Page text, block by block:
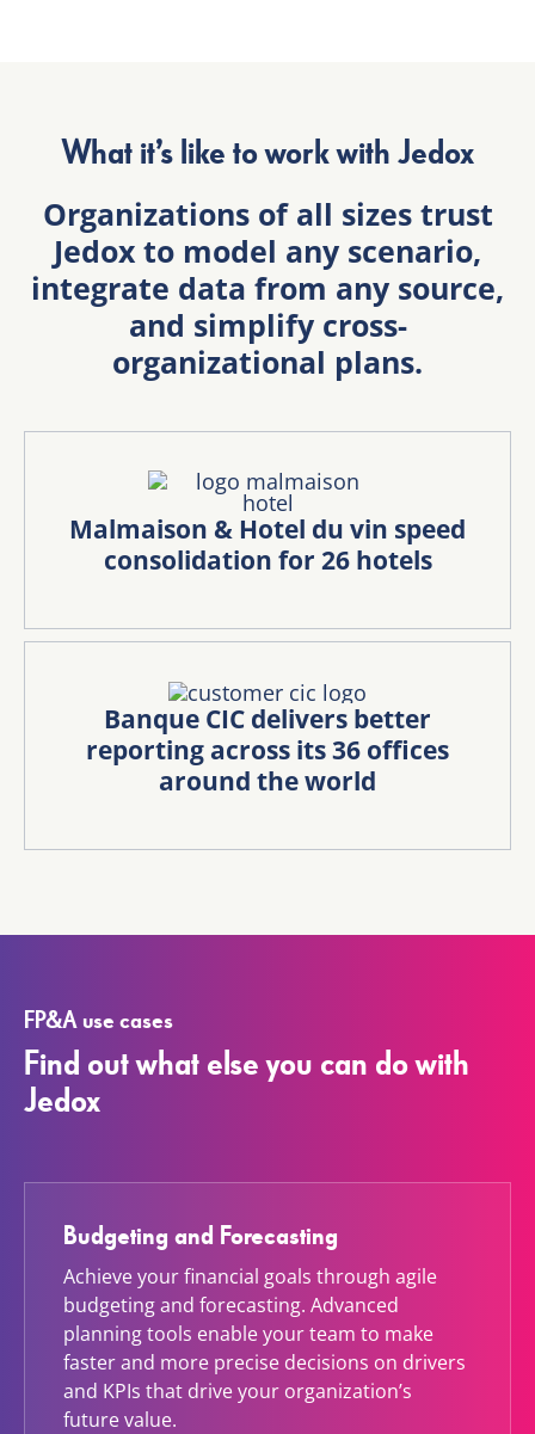
What it’s like to work with Jedox
Organizations of all sizes trust
Jedox to model any scenario,
integrate data from any source,
and simplify cross-
organizational plans.
Malmaison & Hotel du vin speed
consolidation for 26 hotels
Banque CIC delivers better
reporting across its 36 offices
around the world
FP&A use cases
Find out what else you can do with
Jedox
Budgeting and Forecasting
Achieve your financial goals through agile
budgeting and forecasting. Advanced
planning tools enable your team to make
faster and more precise decisions on drivers
and KPIs that drive your organization’s
future value.